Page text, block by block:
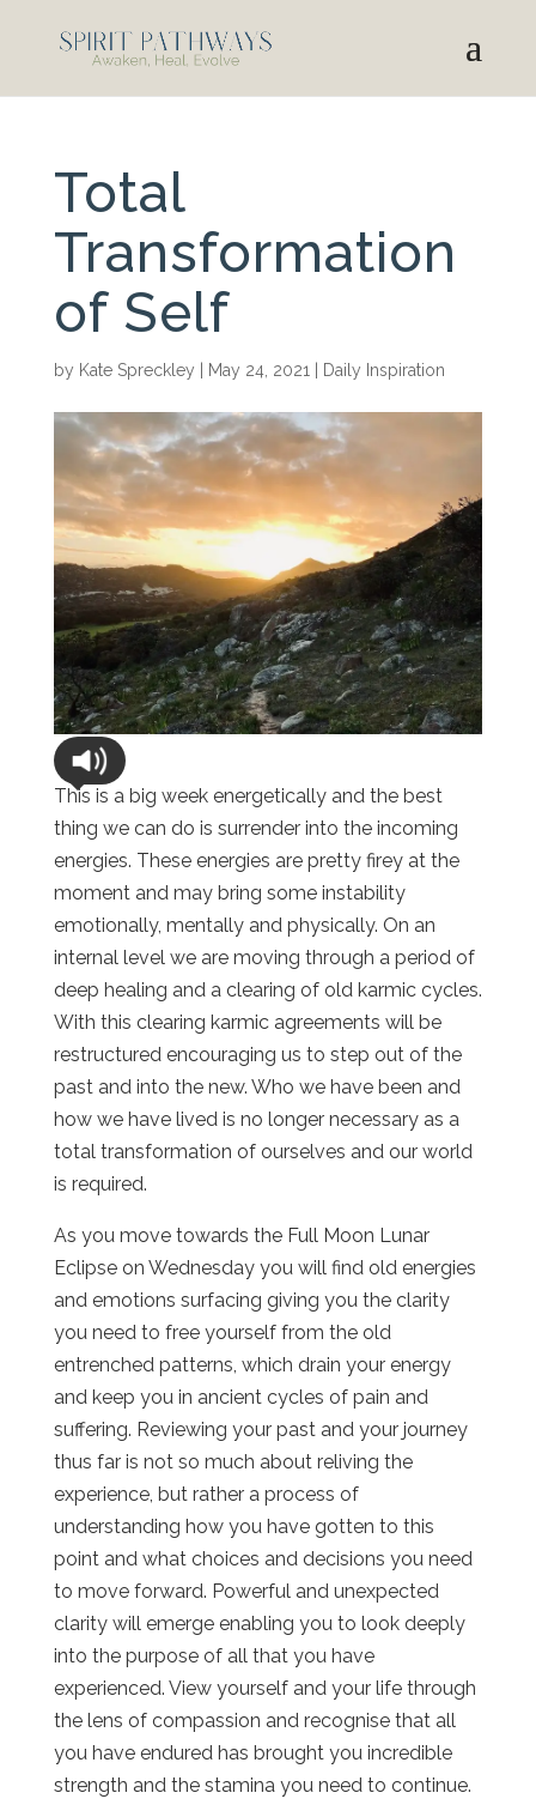
Total
Transformation
of Self
by Kate Spreckley May 24, 2021 Daily Inspiration
This is a big week energetically and the best
thing we can do is surrender into the incoming
energies. These energies are pretty firey at the
moment and may bring some instability
emotionally, mentally and physically. On an
internal level we are moving through a period of
deep healing and a clearing of old karmic cycles.
With this clearing karmic agreements will be
restructured encouraging us to step out of the
past and into the new. Who we have been and
how we have lived is no longer necessary as a
total transformation of ourselves and our world
is required.
As you move towards the Full Moon Lunar
Eclipse on Wednesday you will find old energies
and emotions surfacing giving you the clarity
you need to free yourself from the old
entrenched patterns, which drain your energy
and keep you in ancient cycles of pain and
suffering. Reviewing your past and your journey
thus far is not so much about reliving the
experience, but rather a process of
understanding how you have gotten to this
point and what choices and decisions you need
to move forward. Powerful and unexpected
clarity will emerge enabling you to look deeply
into the purpose of all that you have
experienced. View yourself and your life through
the lens of compassion and recognise that all
you have endured has brought you incredible
strength and the stamina you need to continue.